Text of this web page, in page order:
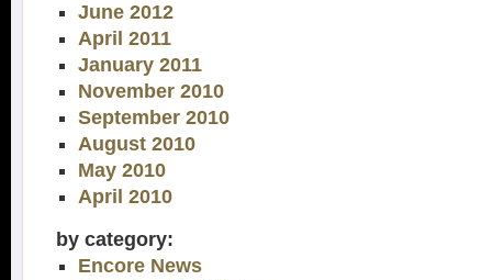
June 2012
April 2011
January 2011
November 2010
September 2010
August 2010
May 2010
April 2010
by category:
Encore News